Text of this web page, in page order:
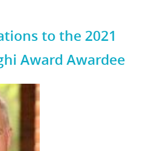
to the 2021
Award Awardee